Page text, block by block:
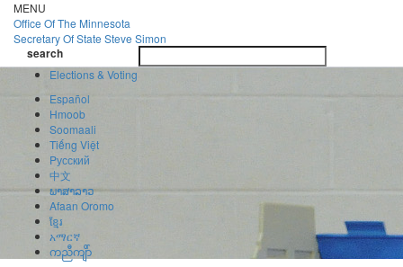
Skip
to
main
content
MENU
Office OfThe Minnesota
Secretary Of State Steve Simon
search
search
Elections & Voting
Español
Hmoob
Soomaali
Tiếng Việt
Pусский
中文
ພາສາລາວ
Afaan Oromo
ខ្មែរ
አማርኛ
ကညီကျိာ်